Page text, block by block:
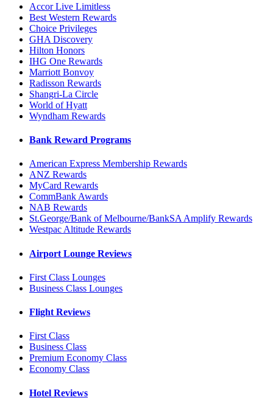
Accor Live Limitless
Best Western Rewards
Choice Privileges
GHA Discovery
Hilton Honors
IHG One Rewards
Marriott Bonvoy
Radisson Rewards
Shangri-La Circle
World of Hyatt
Wyndham Rewards
Bank Reward Programs
American Express Membership Rewards
ANZ Rewards
MyCard Rewards
CommBank Awards
NAB Rewards
St.George/Bank of Melbourne/BankSA Amplify Rewards
Westpac Altitude Rewards
Airport Lounge Reviews
First Class Lounges
Business Class Lounges
Flight Reviews
First Class
Business Class
Premium Economy Class
Economy Class
Hotel Reviews